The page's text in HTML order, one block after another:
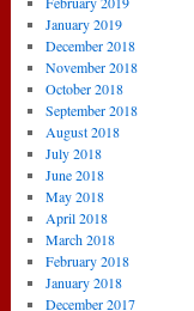
January 2019
December 2018
November 2018
October 2018
September 2018
August 2018
July 2018
June 2018
May 2018
April 2018
March 2018
February 2018
January 2018
December 2017